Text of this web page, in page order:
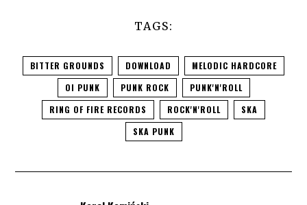
TAGS:
BITTER GROUNDS DOWNLOAD
MELODIC HARDCORE
OI PUNK
PUNK ROCK
PUNK'N'ROLL
RING OF FIRE RECORDS
ROCK'N'ROLL
SKA
SKA PUNK